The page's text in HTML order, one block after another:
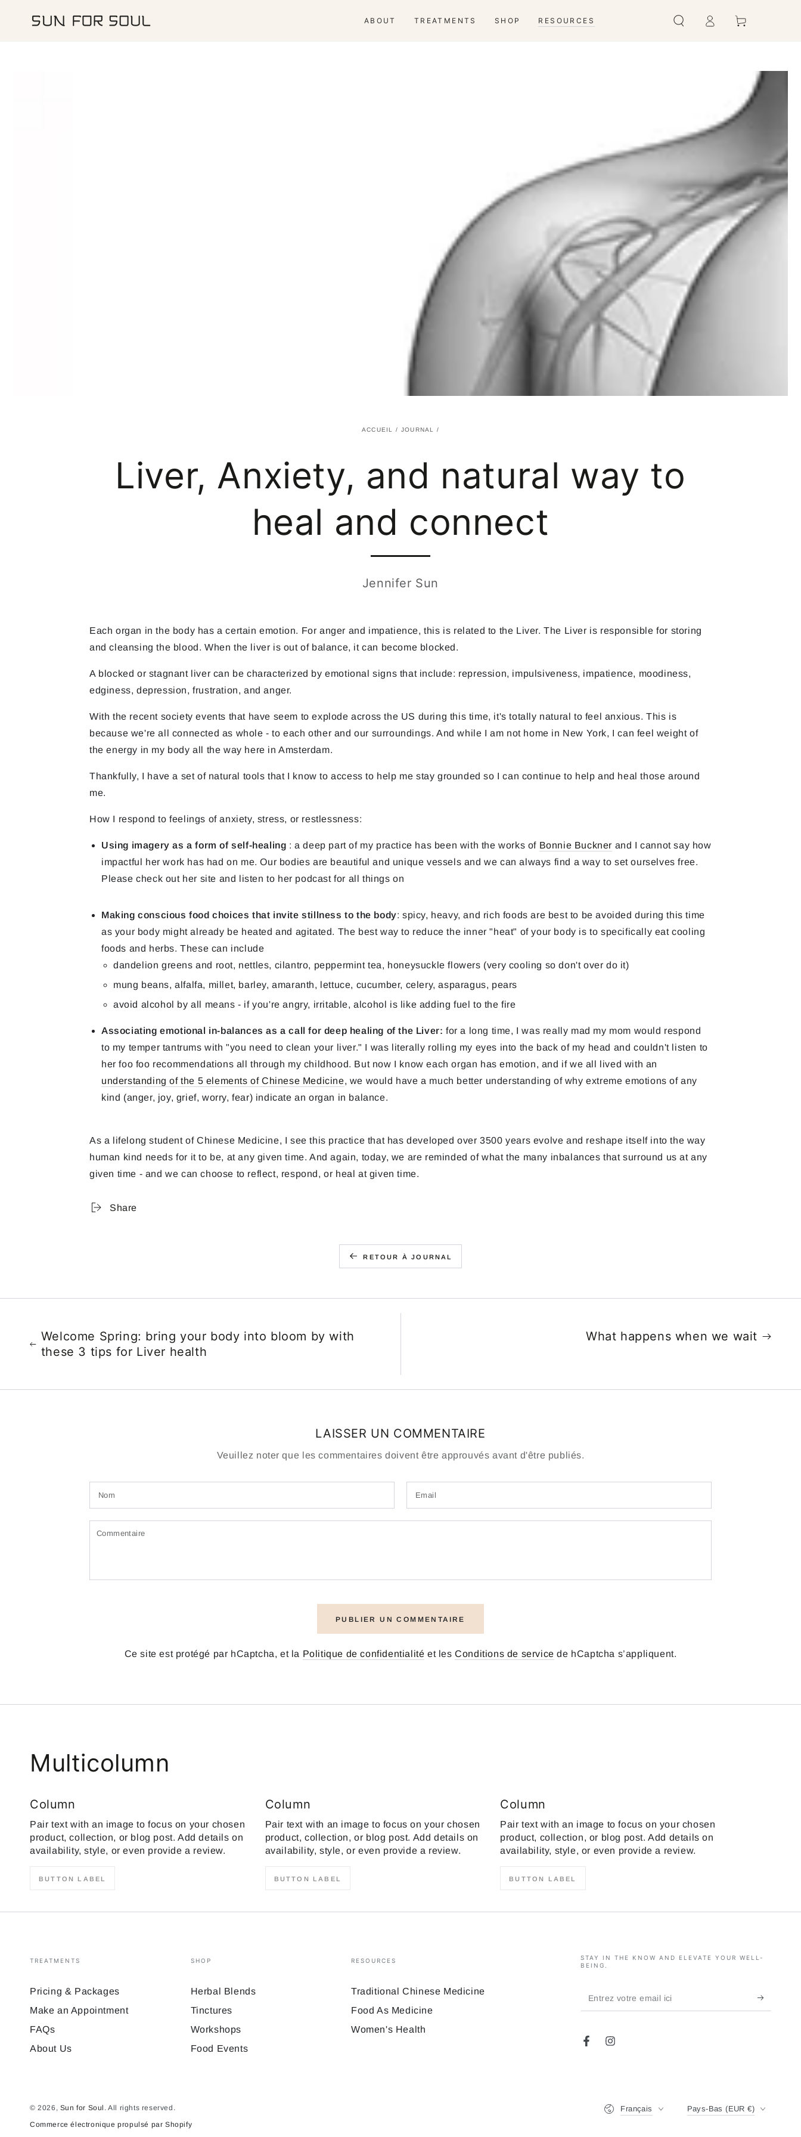
CONTENU
ABOUT TREATMENTS SHOP RESOURCES ConnexionPanier
ACCUEIL / JOURNAL /
Liver, Anxiety, and natural way to
heal and connect
Jennifer Sun
Each organ in the body has a certain emotion. For anger and impatience, this is related to the Liver. The Liver is responsible for storing
and cleansing the blood. When the liver is out of balance, it can become blocked.
A blocked or stagnant liver can be characterized by emotional signs that include: repression, impulsiveness, impatience, moodiness,
edginess, depression, frustration, and anger.
With the recent society events that have seem to explode across the US during this time, it's totally natural to feel anxious. This is
because we're all connected as whole - to each other and our surroundings. And while I am not home in New York, I can feel weight of
the energy in my body all the way here in Amsterdam.
Thankfully, I have a set of natural tools that I know to access to help me stay grounded so I can continue to help and heal those around
me.
How I respond to feelings of anxiety, stress, or restlessness:
Using imagery as a form of self-healing : a deep part of my practice has been with the works of Bonnie Buckner and I cannot say how
impactful her work has had on me. Our bodies are beautiful and unique vessels and we can always find a way to set ourselves free.
Please check out her site and listen to her podcast for all things on
Making conscious food choices that invite stillness to the body: spicy, heavy, and rich foods are best to be avoided during this time
as your body might already be heated and agitated. The best way to reduce the inner "heat" of your body is to specifically eat cooling
foods and herbs. These can include
dandelion greens and root, nettles, cilantro, peppermint tea, honeysuckle flowers (very cooling so don't over do it)
mung beans, alfalfa, millet, barley, amaranth, lettuce, cucumber, celery, asparagus, pears
avoid alcohol by all means - if you're angry, irritable, alcohol is like adding fuel to the fire
Associating emotional in-balances as a call for deep healing of the Liver: for a long time, I was really mad my mom would respond
to my temper tantrums with "you need to clean your liver." I was literally rolling my eyes into the back of my head and couldn't listen to
her foo foo recommendations all through my childhood. But now I know each organ has emotion, and if we all lived with an
understanding of the 5 elements of Chinese Medicine, we would have a much better understanding of why extreme emotions of any
kind (anger, joy, grief, worry, fear) indicate an organ in balance.
As a lifelong student of Chinese Medicine, I see this practice that has developed over 3500 years evolve and reshape itself into the way
human kind needs for it to be, at any given time. And again, today, we are reminded of what the many inbalances that surround us at any
given time - and we can choose to reflect, respond, or heal at given time.
Share
RETOUR À JOURNAL
Welcome Spring: bring your body into bloom by with
these 3 tips for Liver health
What happens when we wait
LAISSER UN COMMENTAIRE
Veuillez noter que les commentaires doivent être approuvés avant d'être publiés.
Commentaire
PUBLIER UN COMMENTAIRE
Ce site est protégé par hCaptcha, et la Politique de confidentialité et lesConditions de service de hCaptcha s’appliquent.
Multicolumn
Column
Pair text with an image to focus on your chosen
product, collection, or blog post. Add details on
availability, style, or even provide a review.
BUTTON LABEL
Column
Pair text with an image to focus on your chosen
product, collection, or blog post. Add details on
availability, style, or even provide a review.
BUTTON LABEL
Column
Pair text with an image to focus on your chosen
product, collection, or blog post. Add details on
availability, style, or even provide a review.
BUTTON LABEL
TREATMENTS
Pricing & Packages
Make an Appointment
FAQs
About Us
SHOP
Herbal Blends
Tinctures
Workshops
Food Events
RESOURCES
Traditional Chinese Medicine
Food As Medicine
Women's Health
STAY IN THE KNOW AND ELEVATE YOUR WELL-
BEING.
Entrez
votre
FacebookInstagram
© 2026, Sun for Soul . All rights reserved.
Commerce électronique propulsé par Shopify
Français Pays-Bas (EUR €)